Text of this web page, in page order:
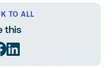
TO ALL
this